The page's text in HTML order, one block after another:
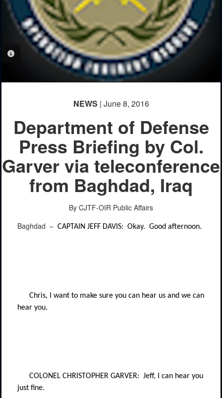
PHOTO INFORMATION
NEWS | June 8, 2016
Department of Defense
Press Briefing by Col.
Garver via teleconference
from Baghdad, Iraq
By CJTF-OIR Public Affairs
Baghdad – CAPTAIN JEFF DAVIS: Okay. Good afternoon.
Chris, I want to make sure you can hear us and we can
hear you.
COLONEL CHRISTOPHER GARVER: Jeff, I can hear you
just fine.